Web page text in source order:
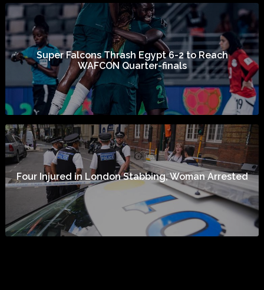
Super Falcons Thrash Egypt 6-2 to Reach
WAFCON Quarter-finals
Four Injured in London Stabbing, Woman Arrested